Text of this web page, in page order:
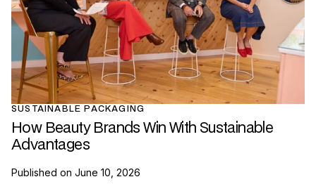
SUSTAINABLE PACKAGING
How Beauty Brands Win With Sustainable
Advantages
Published on June 10, 2026